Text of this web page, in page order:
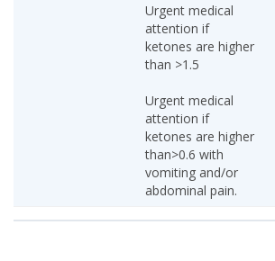
Urgent medical
attention if
ketones are higher
than >1.5
Urgent medical
attention if
ketones are higher
than>0.6 with
vomiting and/or
abdominal pain.